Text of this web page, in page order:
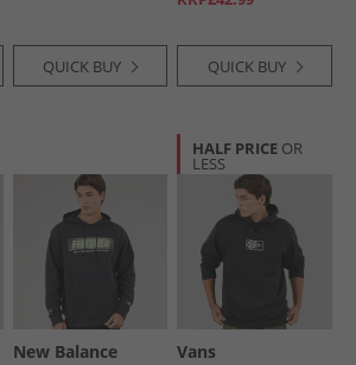
QUICK BUY QUICK BUY
New Balance
HALF PRICE OR
LESS
Vans